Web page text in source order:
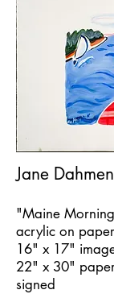
Jane Dahmen
"Maine
acrylic on paper
16" x 17"
22" x 30"
signed